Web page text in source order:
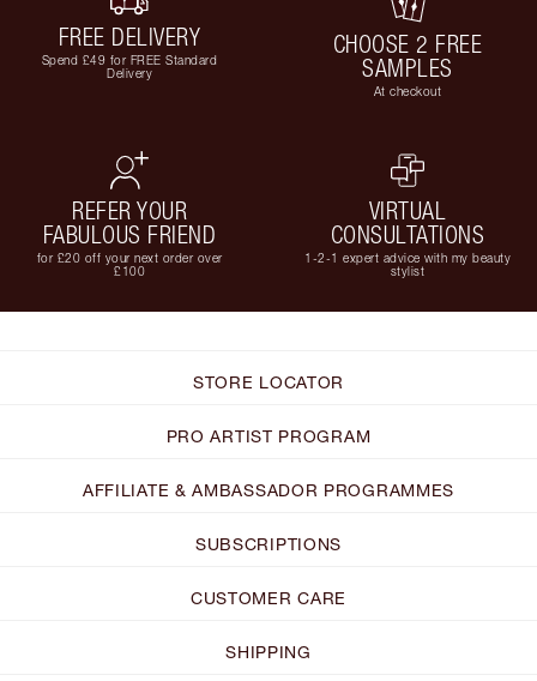
FREE DELIVERY
Spend £49 for FREE Standard
Delivery
CHOOSE 2 FREE
SAMPLES
At checkout
REFER YOUR
FABULOUS FRIEND
for £20 off your next order over
£100
VIRTUAL
CONSULTATIONS
1-2-1 expert advice with my beauty
stylist
STORE LOCATOR
PRO ARTIST PROGRAM
AFFILIATE & AMBASSADOR PROGRAMMES
SUBSCRIPTIONS
CUSTOMER CARE
SHIPPING